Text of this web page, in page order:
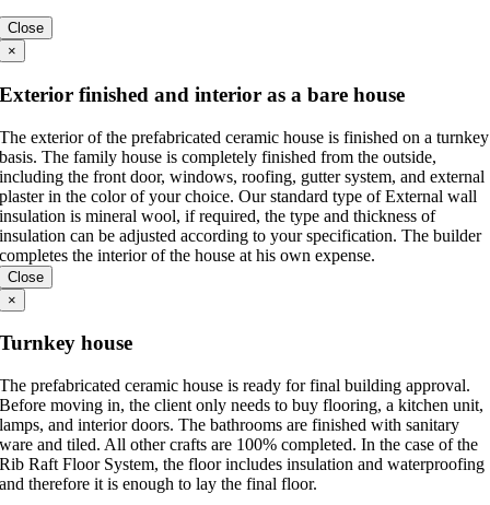
Close
×
Exterior finished and interior as a bare house
The exterior of the prefabricated ceramic house is finished on a turnkey
basis. The family house is completely finished from the outside,
including the front door, windows, roofing, gutter system, and external
plaster in the color of your choice. Our standard type of External wall
insulation is mineral wool, if required, the type and thickness of
insulation can be adjusted according to your specification. The builder
completes the interior of the house at his own expense.
Close
×
Turnkey house
The prefabricated ceramic house is ready for final building approval.
Before moving in, the client only needs to buy flooring, a kitchen unit,
lamps, and interior doors. The bathrooms are finished with sanitary
ware and tiled. All other crafts are 100% completed. In the case of the
Rib Raft Floor System, the floor includes insulation and waterproofing
and therefore it is enough to lay the final floor.